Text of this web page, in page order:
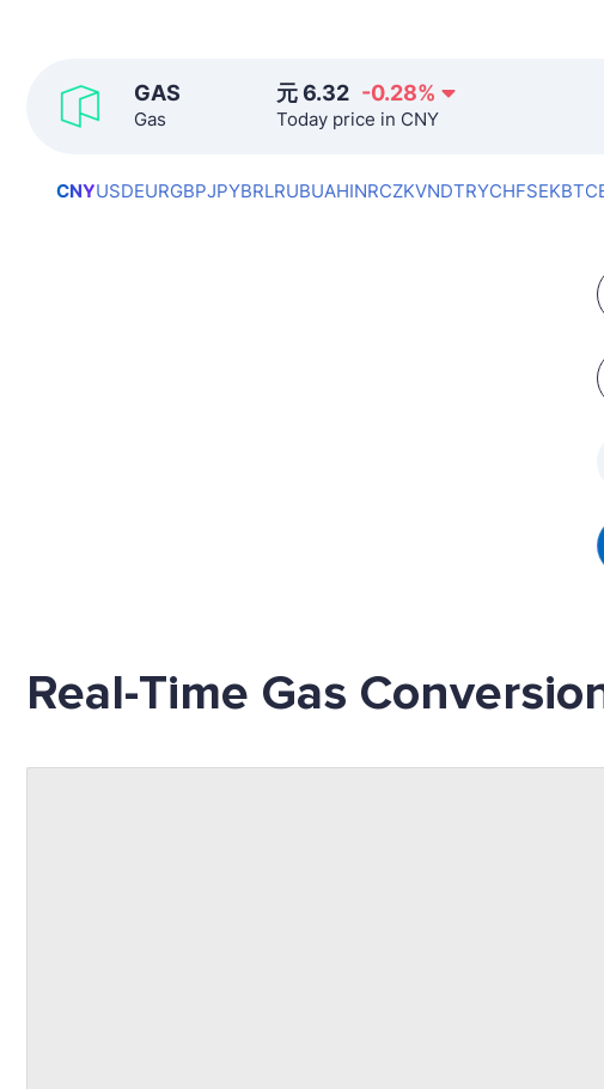
GAS
Gas
元6.32 -0.28%
Today price in CNY
CNYUSDEURGBPJPYBRLRUBUAHINRCZKVNDTRYCHFSEKBTC
Real-Time Gas